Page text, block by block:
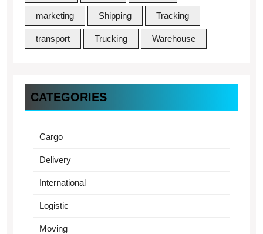
marketing Shipping Tracking
transport Trucking Warehouse
CATEGORIES
Cargo
Delivery
International
Logistic
Moving